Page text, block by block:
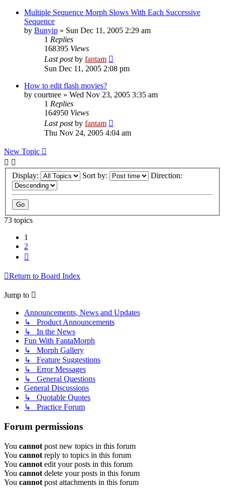
Multiple Sequence Morph Slows With Each Successive
Sequence
by Bunyip » Sun Dec 11, 2005 2:29 am
1 Replies
168395 Views
Last postby fantam
Sun Dec 11, 2005 2:08 pm
How to edit flash movies?
by courtnee » Wed Nov 23, 2005 3:35 am
1 Replies
164950 Views
Last postby fantam
Thu Nov 24, 2005 4:04 am
New Topic
Display: Sort by: Direction:
73 topics
1
2
Return to Board Index
Jump to
Announcements, News and Updates
↳ Product Announcements
↳ In the News
Fun With FantaMorph
↳ Morph Gallery
↳ Feature Suggestions
↳ Error Messages
↳ General Questions
General Discussions
↳ Quotable Quotes
↳ Practice Forum
Forum permissions
You cannot post new topics in this forum
You cannot reply to topics in this forum
You cannot edit your posts in this forum
You cannot delete your posts in this forum
You cannot post attachments in this forum